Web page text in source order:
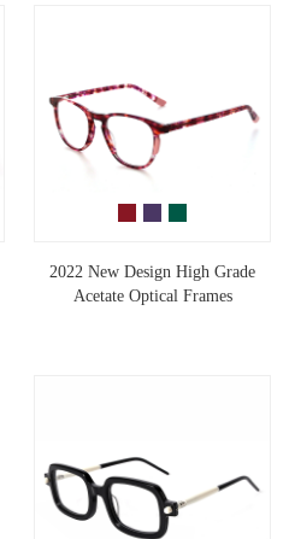
2022 New Design High Grade
Acetate Optical Frames